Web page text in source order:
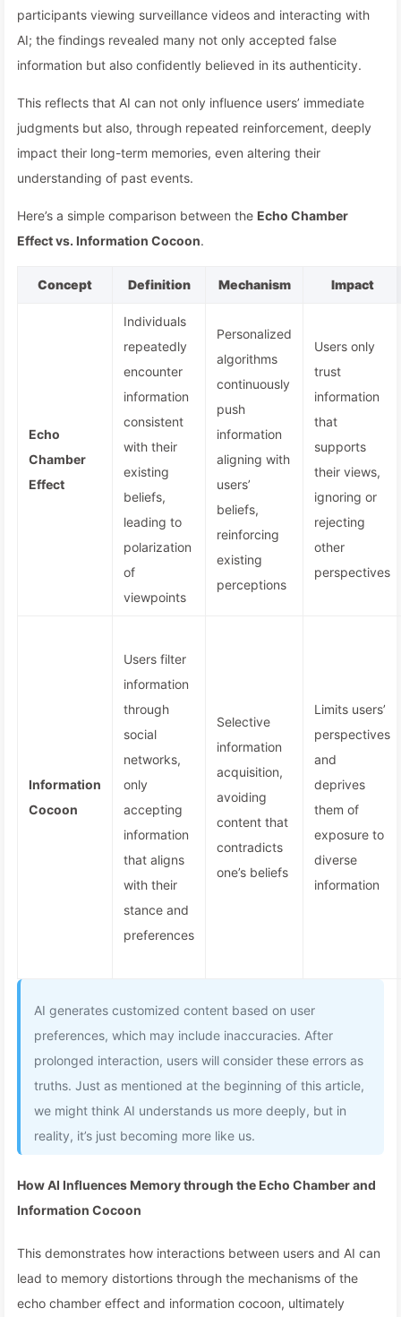
participants viewing surveillance videos and interacting with
AI; the findings revealed many not only accepted false
information but also confidently believed in its authenticity.
This reflects that AI can not only influence users’ immediate
judgments but also, through repeated reinforcement, deeply
impact their long-term memories, even altering their
understanding of past events.
Here’s a simple comparison between the Echo Chamber
Effect vs. Information Cocoon.
Concept Definition Mechanism Impact
Echo
Chamber
Effect
Individuals
repeatedly
encounter
information
consistent
with their
existing
beliefs,
leading to
polarization
of
viewpoints
Personalized
algorithms
continuously
push
information
aligning with
users’
beliefs,
reinforcing
existing
perceptions
Users only
trust
information
that
supports
their views,
ignoring or
rejecting
other
perspectives
Information
Cocoon
Users filter
information
through
social
networks,
only
accepting
information
that aligns
with their
stance and
preferences
Selective
information
acquisition,
avoiding
content that
contradicts
one’s beliefs
Limits users’
perspectives
and
deprives
them of
exposure to
diverse
information
AI generates customized content based on user
preferences, which may include inaccuracies. After
prolonged interaction, users will consider these errors as
truths. Just as mentioned at the beginning of this article,
we might think AI understands us more deeply, but in
reality, it’s just becoming more like us.
How AI Influences Memory through the Echo Chamber and
Information Cocoon
This demonstrates how interactions between users and AI can
lead to memory distortions through the mechanisms of the
echo chamber effect and information cocoon, ultimately